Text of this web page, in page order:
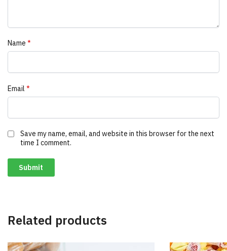
Name *
Email *
Save my name, email, and website in this browser for the next
time I comment.
Related products